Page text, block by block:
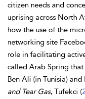
citizen needs and
uprising across North
how the use of the
networking site
role in facilitating
called Arab Spring
Ben Ali (in Tunisia)
and Tear Gas, Tufekci (